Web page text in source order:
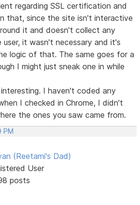
regarding SSL certification and
that, since the site isn't interactive
it and doesn't collect any
it wasn't necessary and it's
logic of that. The same goes for a
I might just sneak one in while
I haven't coded any
I checked in Chrome, I didn't
the ones you saw came from.
PM
(Reetami's Dad)
User
posts